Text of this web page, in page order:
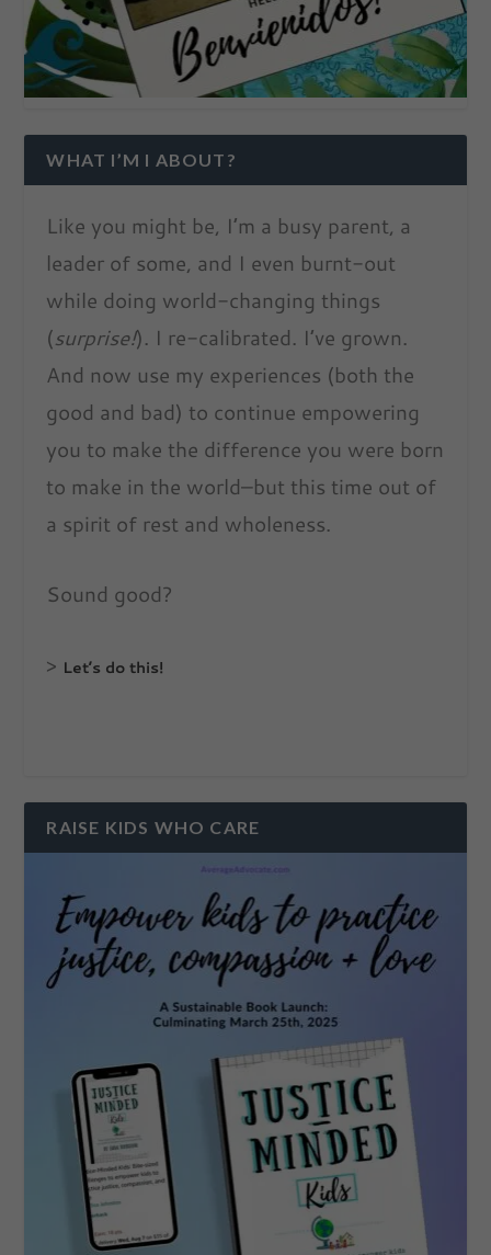
WHAT I’M I ABOUT?
Like you might be, I’m a busy parent, a
leader of some, and I even burnt-out
while doing world-changing things
(surprise!). I re-calibrated. I’ve grown.
And now use my experiences (both the
good and bad) to continue empowering
you to make the difference you were born
to make in the world–but this time out of
a spirit of rest and wholeness.
Sound good?
> Let’s do this!
RAISE KIDS WHO CARE